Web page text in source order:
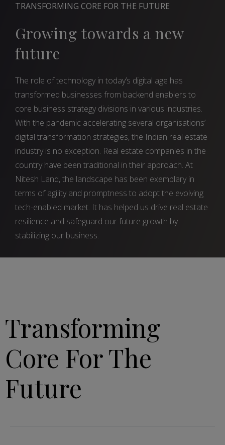
TRANSFORMING CORE FOR THE FUTURE
Growing towards a new
future
The role of technology in today’s digital age has
transformed businesses from backend enablers to
core business strategy divisions in various industries.
With the pandemic accelerating several organisations’
digital transformation strategies, the Indian real estate
industry is no exception. Real estate companies in the
country have been traditional in their approach. At
Nitesh Land, the landscape has been exemplary in
terms of agility and promptness to adopt the evolving
tech-enabled market. It has helped us drive real estate
resilience and safeguard our future growth by
stabilizing our business.
Transforming
Core For The
Future